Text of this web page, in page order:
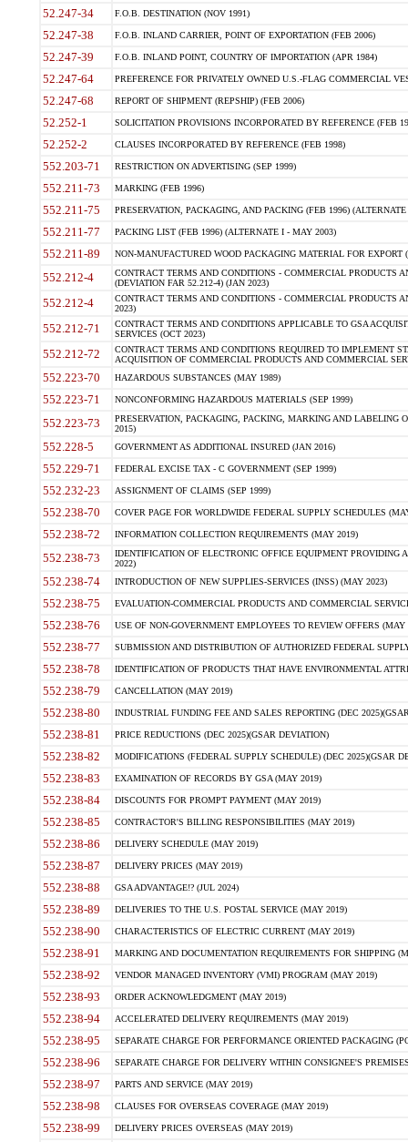
52.247-34 F.O.B. DESTINATION (NOV 1991)
52.247-38 F.O.B. INLAND CARRIER, POINT OF EXPORTATION (FEB 2006)
52.247-39 F.O.B. INLAND POINT, COUNTRY OF IMPORTATION (APR 1984)
52.247-64 PREFERENCE FOR PRIVATELY OWNED U.S.-FLAG COMMERCIAL
52.247-68 REPORT OF SHIPMENT (REPSHIP) (FEB 2006)
52.252-1 SOLICITATION PROVISIONS INCORPORATED BY REFERENCE (FEB
52.252-2 CLAUSES INCORPORATED BY REFERENCE (FEB 1998)
552.203-71 RESTRICTION ON ADVERTISING (SEP 1999)
552.211-73 MARKING (FEB 1996)
552.211-75 PRESERVATION, PACKAGING, AND PACKING (FEB 1996)
552.211-77 PACKING LIST (FEB 1996) (ALTERNATE I - MAY 2003)
552.211-89 NON-MANUFACTURED WOOD PACKAGING MATERIAL FOR EXPORT
552.212-4
CONTRACT TERMS AND CONDITIONS - COMMERCIAL PRODUCTS
(DEVIATION FAR 52.212-4) (JAN 2023)
552.212-4
CONTRACT TERMS AND CONDITIONS - COMMERCIAL PRODUCTS
2023)
552.212-71
CONTRACT TERMS AND CONDITIONS APPLICABLE TO GSA
SERVICES (OCT 2023)
552.212-72
CONTRACT TERMS AND CONDITIONS REQUIRED TO IMPLEMENT
ACQUISITION OF COMMERCIAL PRODUCTS AND COMMERCIAL
552.223-70 HAZARDOUS SUBSTANCES (MAY 1989)
552.223-71 NONCONFORMING HAZARDOUS MATERIALS (SEP 1999)
552.223-73
PRESERVATION, PACKAGING, PACKING, MARKING AND LABELING
2015)
552.228-5 GOVERNMENT AS ADDITIONAL INSURED (JAN 2016)
552.229-71 FEDERAL EXCISE TAX - C GOVERNMENT (SEP 1999)
552.232-23 ASSIGNMENT OF CLAIMS (SEP 1999)
552.238-70 COVER PAGE FOR WORLDWIDE FEDERAL SUPPLY SCHEDULES
552.238-72 INFORMATION COLLECTION REQUIREMENTS (MAY 2019)
552.238-73
IDENTIFICATION OF ELECTRONIC OFFICE EQUIPMENT
2022)
552.238-74 INTRODUCTION OF NEW SUPPLIES-SERVICES (INSS) (MAY 2023)
552.238-75 EVALUATION-COMMERCIAL PRODUCTS AND COMMERCIAL
552.238-76 USE OF NON-GOVERNMENT EMPLOYEES TO REVIEW OFFERS (MAY
552.238-77 SUBMISSION AND DISTRIBUTION OF AUTHORIZED FEDERAL
552.238-78 IDENTIFICATION OF PRODUCTS THAT HAVE ENVIRONMENTAL
552.238-79 CANCELLATION (MAY 2019)
552.238-80 INDUSTRIAL FUNDING FEE AND SALES REPORTING (DEC
552.238-81 PRICE REDUCTIONS (DEC 2025)(GSAR DEVIATION)
552.238-82 MODIFICATIONS (FEDERAL SUPPLY SCHEDULE) (DEC 2025)(GSAR
552.238-83 EXAMINATION OF RECORDS BY GSA (MAY 2019)
552.238-84 DISCOUNTS FOR PROMPT PAYMENT (MAY 2019)
552.238-85 CONTRACTOR'S BILLING RESPONSIBILITIES (MAY 2019)
552.238-86 DELIVERY SCHEDULE (MAY 2019)
552.238-87 DELIVERY PRICES (MAY 2019)
552.238-88 GSA ADVANTAGE!? (JUL 2024)
552.238-89 DELIVERIES TO THE U.S. POSTAL SERVICE (MAY 2019)
552.238-90 CHARACTERISTICS OF ELECTRIC CURRENT (MAY 2019)
552.238-91 MARKING AND DOCUMENTATION REQUIREMENTS FOR SHIPPING
552.238-92 VENDOR MANAGED INVENTORY (VMI) PROGRAM (MAY 2019)
552.238-93 ORDER ACKNOWLEDGMENT (MAY 2019)
552.238-94 ACCELERATED DELIVERY REQUIREMENTS (MAY 2019)
552.238-95 SEPARATE CHARGE FOR PERFORMANCE ORIENTED PACKAGING
552.238-96 SEPARATE CHARGE FOR DELIVERY WITHIN CONSIGNEE'S
552.238-97 PARTS AND SERVICE (MAY 2019)
552.238-98 CLAUSES FOR OVERSEAS COVERAGE (MAY 2019)
552.238-99 DELIVERY PRICES OVERSEAS (MAY 2019)